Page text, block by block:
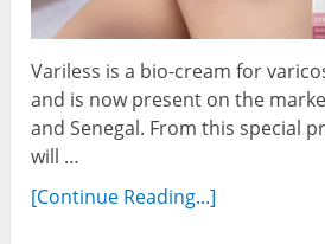
Variless is a bio-cream for
and is now present on the
and Senegal. From this special
will …
[Continue Reading...]